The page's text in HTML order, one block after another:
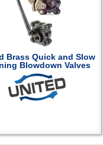
Brass Quick and Slow
Blowdown Valves